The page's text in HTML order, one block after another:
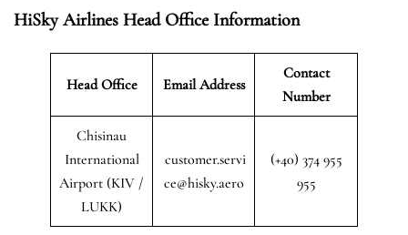
HiSky Airlines Head Office Information
Head Office Email Address
Contact
Number
Chisinau
International
Airport (KIV /
LUKK)
customer.servi
ce@hisky.aero
(+40) 374 955
955